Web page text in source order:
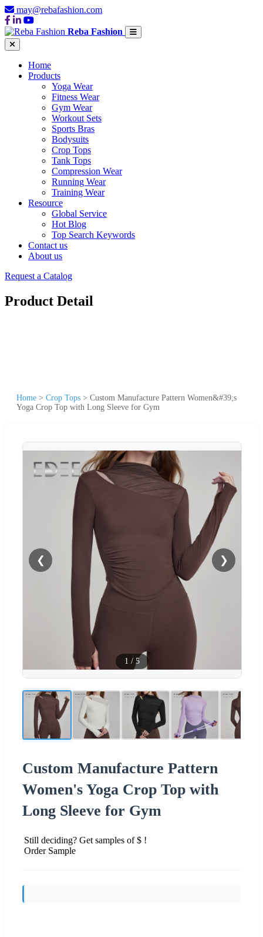
may@rebafashion.com
Reba Fashion
Home
Products
Yoga Wear
Fitness Wear
Gym Wear
Workout Sets
Sports Bras
Bodysuits
Crop Tops
Tank Tops
Compression Wear
Running Wear
Training Wear
Resource
Global Service
Hot Blog
Top Search Keywords
Contact us
About us
Request a Catalog
Product Detail
Home > Crop Tops > Custom Manufacture Pattern Women&#39;s
Yoga Crop Top with Long Sleeve for Gym
❮ ❯
1 / 5
Custom Manufacture Pattern
Women's Yoga Crop Top with
Long Sleeve for Gym
Still deciding? Get samples of $ !
Order Sample